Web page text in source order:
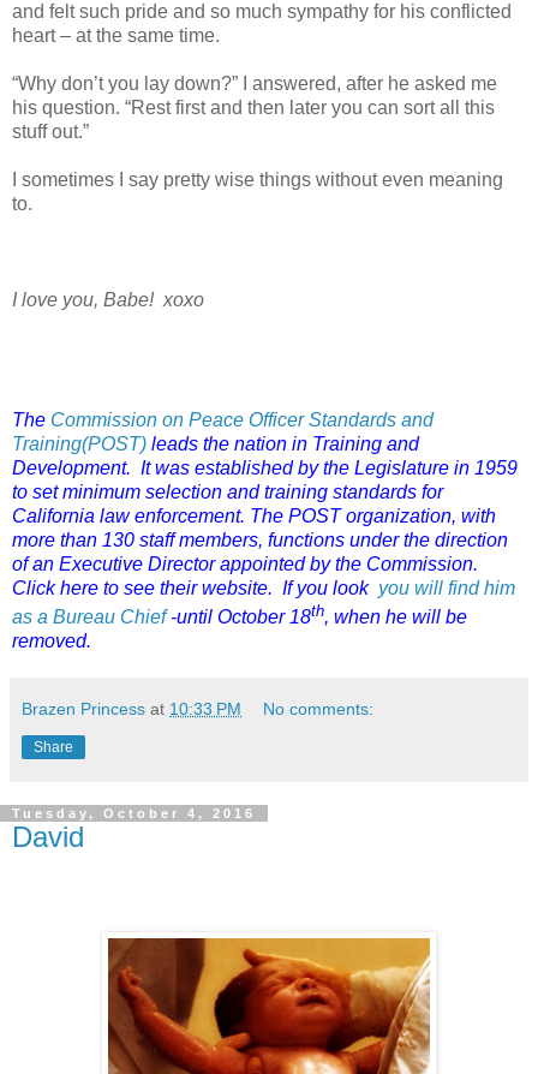
and felt such pride and so much sympathy for his conflicted
heart – at the same time.
“Why don’t you lay down?” I answered, after he asked me
his question. “Rest first and then later you can sort all this
stuff out.”
I sometimes I say pretty wise things without even meaning
to.
I love you, Babe! xoxo
The Commission on Peace Officer Standards and
Training(POST) leads the nation in Training and
Development. It was established by the Legislature in 1959
to set minimum selection and training standards for
California law enforcement. The POST organization, with
more than 130 staff members, functions under the direction
of an Executive Director appointed by the Commission.
Click here to see their website. If you look you will find him
as a Bureau Chief-until October 18th, when he will be
removed.
Brazen Princess at 10:33 PM No comments:
Share
Tuesday, October 4, 2016
David